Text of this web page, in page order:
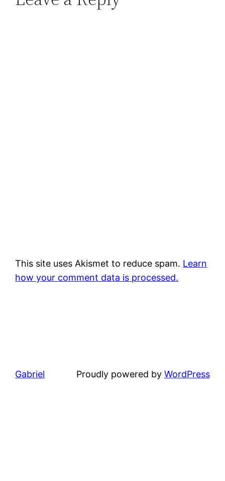
This site uses Akismet to reduce spam. Learn
how your comment data is processed.
Gabriel Proudly powered by WordPress